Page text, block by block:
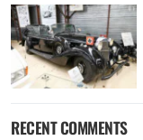
RECENT COMMENTS